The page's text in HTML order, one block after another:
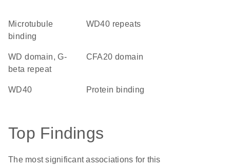
microtubule
binding
WD40 repeats
WD domain, G-
beta repeat
CFA20 domain
WD40 protein binding
Top Findings
The most significant associations for this